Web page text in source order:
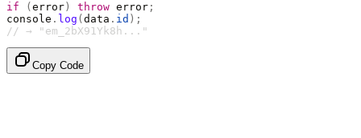
if ( error ) throw error ;
console . log ( data . id );
// → "em_2bX91Yk8h..."
Copy Code